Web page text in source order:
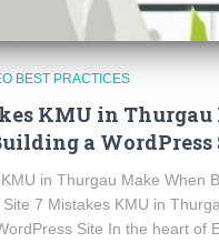
BEST PRACTICES
KMU in Thurgau
a WordPress
in Thurgau Make When
7 Mistakes KMU in
Site In the heart of